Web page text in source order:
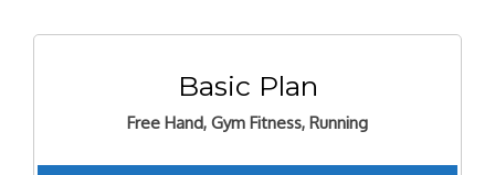
Basic Plan
Free Hand, Gym Fitness, Running